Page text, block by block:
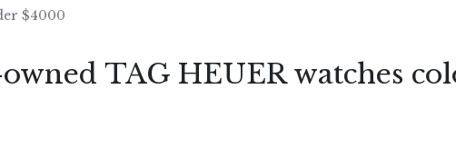
$4000
TAG HEUER watches